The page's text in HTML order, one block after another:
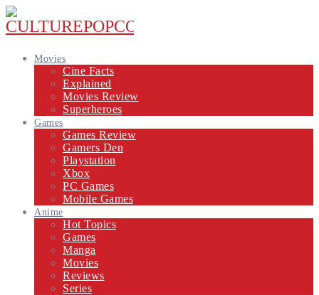
Movies
Cine Facts
Explained
Movies Review
Superheroes
Games
Games Review
Gamers Den
Playstation
Xbox
PC Games
Mobile Games
Anime
Hot Topics
Games
Manga
Movies
Reviews
Series